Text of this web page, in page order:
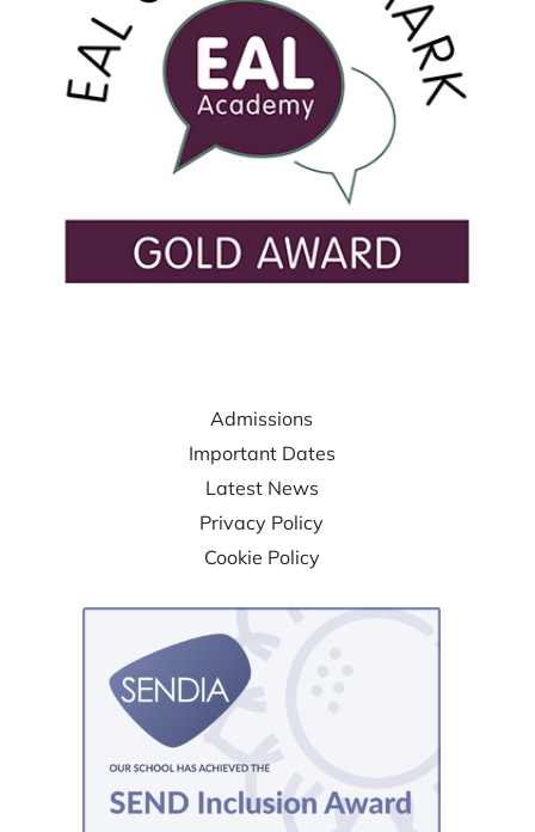
Admissions
Important Dates
Latest News
Privacy Policy
Cookie Policy